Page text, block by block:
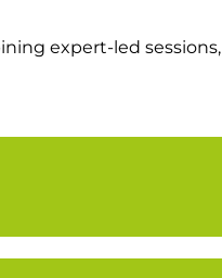
expert-led sessions,